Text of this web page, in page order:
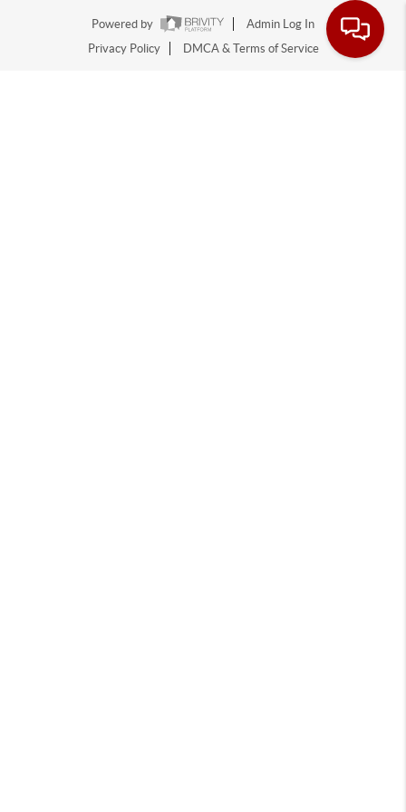
Powered by
Admin Log In
Privacy Policy
DMCA & Terms of Service